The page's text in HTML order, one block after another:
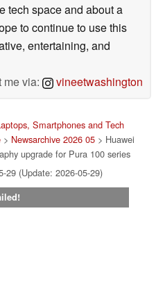
tech space and about a
to continue to use this
entertaining, and
me via:
vineetwashington
Smartphones and Tech
> Newsarchive 2026 05 > Huawei
upgrade for Pura 100 series
29 (Update: 2026-05-29)